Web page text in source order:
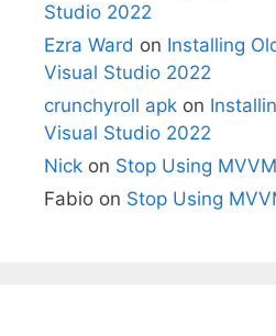
Studio 2022
Ezra Ward on Installing
Visual Studio 2022
crunchyroll apk on
Visual Studio 2022
Nick on Stop Using MVVM
Fabio on Stop Using